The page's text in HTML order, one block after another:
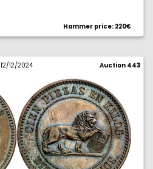
Hammer price: 220€
12/12/2024 Auction 443